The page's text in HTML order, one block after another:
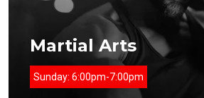
Martial Arts
Sunday: 6:00pm-7:00pm